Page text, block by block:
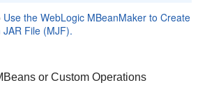
Use the WebLogic MBeanMaker to Create
File (MJF).
or Custom Operations